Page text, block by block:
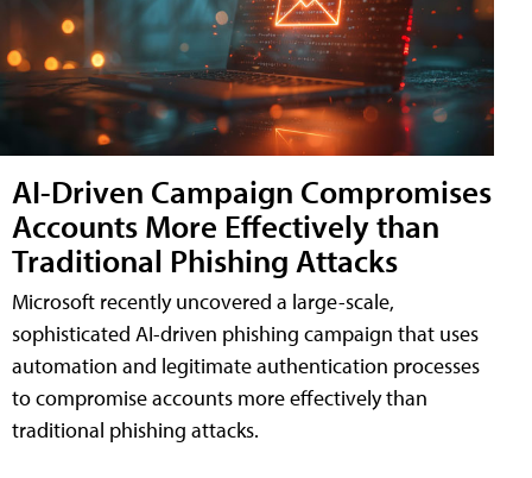
AI-Driven Campaign Compromises
Accounts More Effectively than
Traditional Phishing Attacks
Microsoft recently uncovered a large-scale,
sophisticated AI-driven phishing campaign that uses
automation and legitimate authentication processes
to compromise accounts more effectively than
traditional phishing attacks.